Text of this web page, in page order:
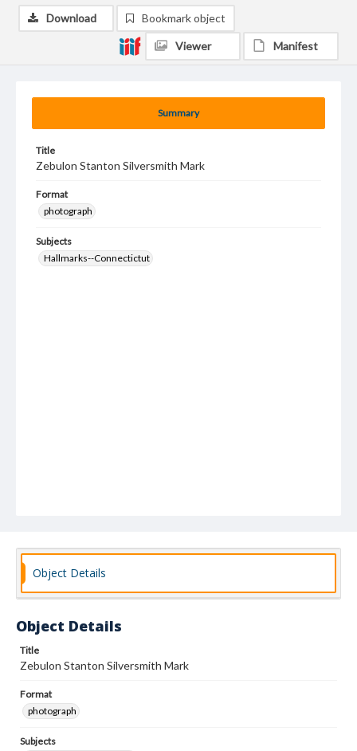
Summary
Title
Zebulon Stanton Silversmith Mark
Format
photograph
Subjects
Hallmarks--Connectictut
Download Bookmark object
Viewer Manifest
Object Details
Object Details
Title
Zebulon Stanton Silversmith Mark
Format
photograph
Subjects